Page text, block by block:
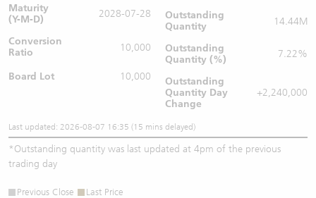
Maturity
(Y-M-D)
2028-07-28
Conversion
Ratio
10,000
Board Lot 10,000
Outstanding
Quantity
14.44M
Outstanding
Quantity (%)
7.22%
Outstanding
Quantity Day
Change
+2,240,000
Last updated: 2026-08-07 16:35 (15 mins delayed)
*Outstanding quantity was last updated at 4pm of the previous
trading day
Previous Close Last Price